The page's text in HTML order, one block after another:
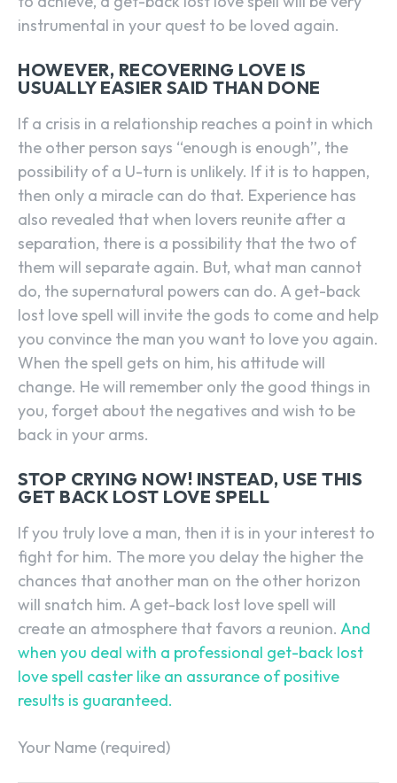
instrumental in your quest to be loved again.
HOWEVER, RECOVERING LOVE IS
USUALLY EASIER SAID THAN DONE
If a crisis in a relationship reaches a point in which
the other person says “enough is enough”, the
possibility of a U-turn is unlikely. If it is to happen,
then only a miracle can do that. Experience has
also revealed that when lovers reunite after a
separation, there is a possibility that the two of
them will separate again. But, what man cannot
do, the supernatural powers can do. A get-back
lost love spell will invite the gods to come and help
you convince the man you want to love you again.
When the spell gets on him, his attitude will
change. He will remember only the good things in
you, forget about the negatives and wish to be
back in your arms.
STOP CRYING NOW! INSTEAD, USE THIS
GET BACK LOST LOVE SPELL
If you truly love a man, then it is in your interest to
fight for him. The more you delay the higher the
chances that another man on the other horizon
will snatch him. A get-back lost love spell will
create an atmosphere that favors a reunion. And
when you deal with a professional get-back lost
love spell caster like an assurance of positive
results is guaranteed.
Your Name (required)